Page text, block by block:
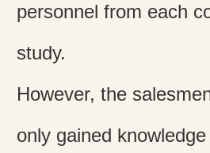
personnel from each
study.
However, the
only gained